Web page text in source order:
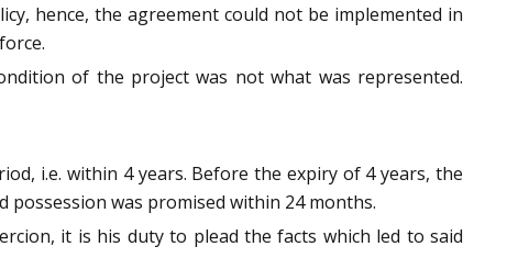
hence, the agreement could not be implemented in
of the project was not what was represented.
i.e. within 4 years. Before the expiry of 4 years, the
was promised within 24 months.
it is his duty to plead the facts which led to said